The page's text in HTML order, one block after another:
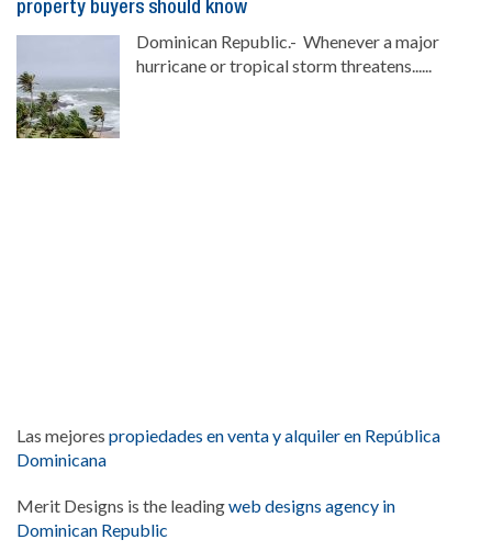
property buyers should know
Dominican Republic.- Whenever a major
hurricane or tropical storm threatens......
Las mejores propiedades en venta y alquiler en República
Dominicana
Merit Designs is the leadingweb designs agency in
Dominican Republic